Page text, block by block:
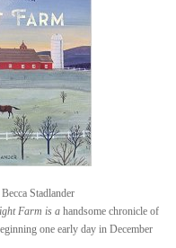
Stadlander
Farm is a handsome chronicle of
one early day in December